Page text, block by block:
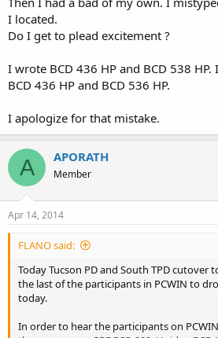
I located.
Do I get to plead excitement ?
I wrote BCD 436 HP and BCD 538
BCD 436 HP and BCD 536 HP.
I apologize for that mistake.
A APORATH
Member
Apr 14, 2014
FLANO said:
Today Tucson PD and South TPD cutover
the last of the participants in PCWIN to
today.
In order to hear the participants on